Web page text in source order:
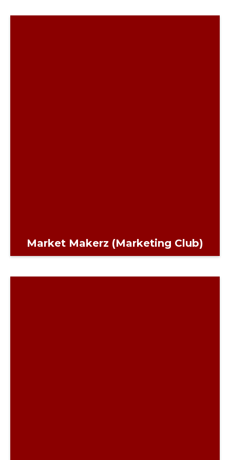
Market Makerz (Marketing Club)